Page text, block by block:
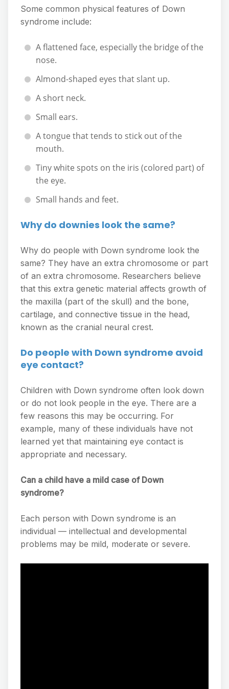
Some common physical features of Down
syndrome include:
A flattened face, especially the bridge of the
nose.
Almond-shaped eyes that slant up.
A short neck.
Small ears.
A tongue that tends to stick out of the
mouth.
Tiny white spots on the iris (colored part) of
the eye.
Small hands and feet.
Why do downies look the same?
Why do people with Down syndrome look the
same? They have an extra chromosome or part
of an extra chromosome. Researchers believe
that this extra genetic material affects growth of
the maxilla (part of the skull) and the bone,
cartilage, and connective tissue in the head,
known as the cranial neural crest.
Do people with Down syndrome avoid
eye contact?
Children with Down syndrome often look down
or do not look people in the eye. There are a
few reasons this may be occurring. For
example, many of these individuals have not
learned yet that maintaining eye contact is
appropriate and necessary.
Can a child have a mild case of Down
syndrome?
Each person with Down syndrome is an
individual — intellectual and developmental
problems may be mild, moderate or severe.